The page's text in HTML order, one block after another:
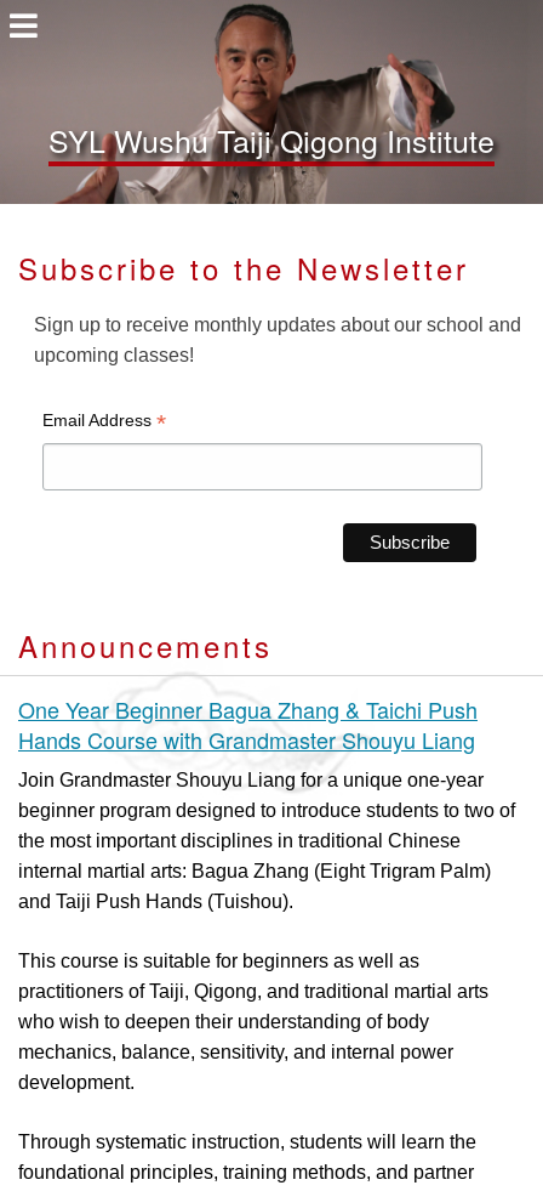
SYL Wushu Taiji Qigong Institute
Subscribe to the Newsletter
Sign up to receive monthly updates about our school and
upcoming classes!
Email Address *
Announcements
One Year Beginner Bagua Zhang & Taichi Push
Hands Course with Grandmaster Shouyu Liang
Join Grandmaster Shouyu Liang for a unique one-year
beginner program designed to introduce students to two of
the most important disciplines in traditional Chinese
internal martial arts: Bagua Zhang (Eight Trigram Palm)
and Taiji Push Hands (Tuishou).
This course is suitable for beginners as well as
practitioners of Taiji, Qigong, and traditional martial arts
who wish to deepen their understanding of body
mechanics, balance, sensitivity, and internal power
development.
Through systematic instruction, students will learn the
foundational principles, training methods, and partner